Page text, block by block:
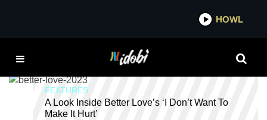
HOWL
HEALING
FEATURES
A Look Inside Better Love’s ‘I Don’t Want To
Make It Hurt’